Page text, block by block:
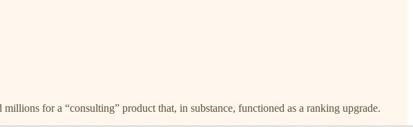
for a “consulting” product that, in substance, functioned as a ranking upgrade.